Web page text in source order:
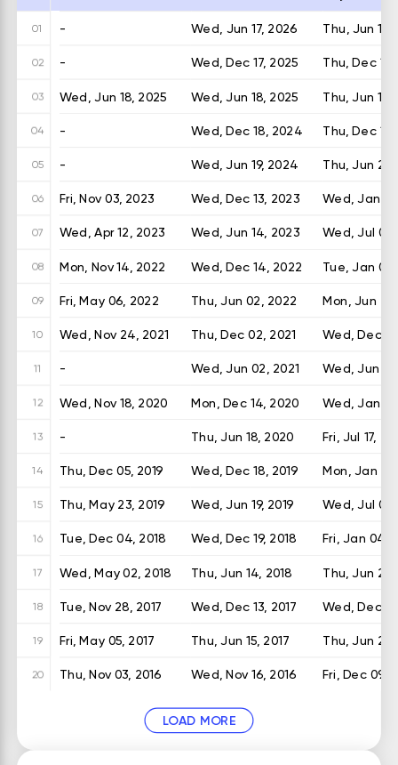
01 - Wed, Jun 17, 2026 Thu, Jun 18,
02 - Wed, Dec 17, 2025 Thu, Dec
03 Wed, Jun 18, 2025 Wed, Jun 18, 2025 Thu, Jun 19,
04 - Wed, Dec 18, 2024 Thu, Dec
05 - Wed, Jun 19, 2024 Thu, Jun
06 Fri, Nov 03, 2023 Wed, Dec 13, 2023 Wed, Jan
07 Wed, Apr 12, 2023 Wed, Jun 14, 2023 Wed, Jul 05,
08 Mon, Nov 14, 2022 Wed, Dec 14, 2022 Tue, Jan
09 Fri, May 06, 2022 Thu, Jun 02, 2022 Mon, Jun
10 Wed, Nov 24, 2021 Thu, Dec 02, 2021 Wed, Dec
11 - Wed, Jun 02, 2021 Wed, Jun
12 Wed, Nov 18, 2020 Mon, Dec 14, 2020 Wed, Jan
13 - Thu, Jun 18, 2020 Fri, Jul 17,
14 Thu, Dec 05, 2019 Wed, Dec 18, 2019 Mon, Jan
15 Thu, May 23, 2019 Wed, Jun 19, 2019 Wed, Jul 03,
16 Tue, Dec 04, 2018 Wed, Dec 19, 2018 Fri, Jan 04,
17 Wed, May 02, 2018 Thu, Jun 14, 2018 Thu, Jun 28,
18 Tue, Nov 28, 2017 Wed, Dec 13, 2017 Wed, Dec
19 Fri, May 05, 2017 Thu, Jun 15, 2017 Thu, Jun 29,
20 Thu, Nov 03, 2016 Wed, Nov 16, 2016 Fri, Dec 09,
LOAD MORE